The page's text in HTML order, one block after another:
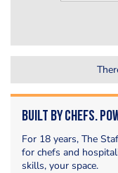
Built by Chefs.
For 18 years, The
for chefs and
skills, your space.